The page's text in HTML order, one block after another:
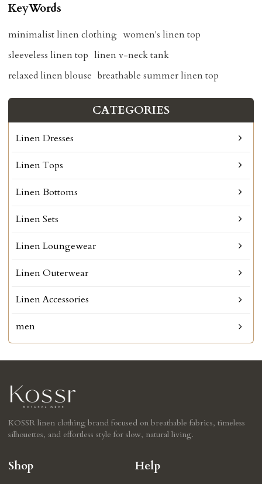
KeyWords
minimalist linen clothing women's linen top
sleeveless linen top linen v-neck tank
relaxed linen blouse breathable summer linen top
CATEGORIES
Linen Dresses
Linen Tops
Linen Bottoms
Linen Sets
Linen Loungewear
Linen Outerwear
Linen Accessories
men
KOSSR linen clothing brand focused on breathable fabrics, timeless
silhouettes, and effortless style for slow, natural living.
Shop Help